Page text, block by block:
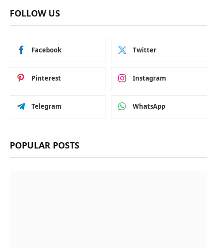
FOLLOW US
Facebook Twitter
Pinterest Instagram
Telegram WhatsApp
POPULAR POSTS